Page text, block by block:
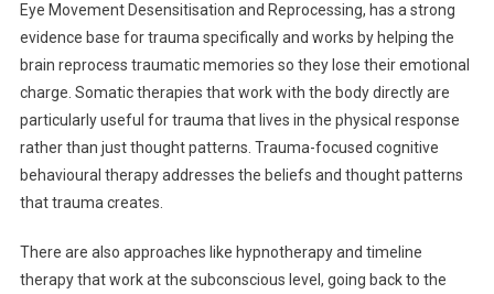
Eye Movement Desensitisation and Reprocessing, has a strong
evidence base for trauma specifically and works by helping the
brain reprocess traumatic memories so they lose their emotional
charge. Somatic therapies that work with the body directly are
particularly useful for trauma that lives in the physical response
rather than just thought patterns. Trauma-focused cognitive
behavioural therapy addresses the beliefs and thought patterns
that trauma creates.
There are also approaches like hypnotherapy and timeline
therapy that work at the subconscious level, going back to the